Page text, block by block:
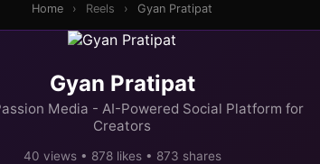
Home › Reels › Gyan Pratipat
Gyan Pratipat
Media - AI-Powered Social Platform for
Creators
40 views • 878 likes • 873 shares